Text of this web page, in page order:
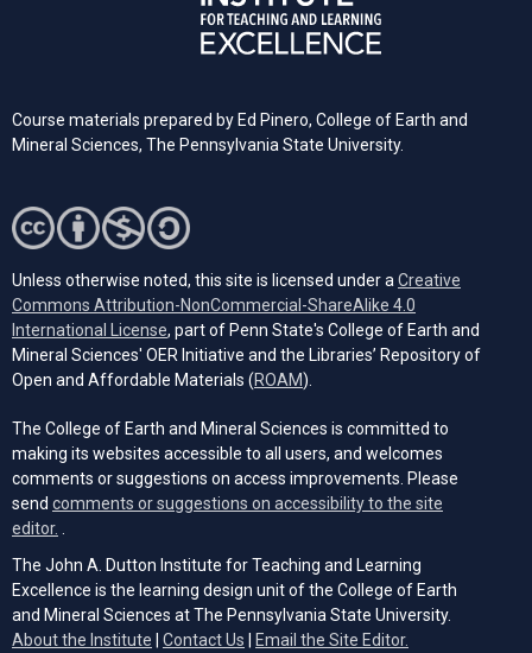
Course materials prepared by Ed Pinero, College of Earth and
Mineral Sciences, The Pennsylvania State University.
Unless otherwise noted, this site is licensed under a Creative
Commons Attribution-NonCommercial-ShareAlike 4.0
International License (opens in a new tab)
, part of Penn State's College of Earth and
Mineral Sciences' OER Initiative and the Libraries’ Repository of
Open and Affordable Materials (ROAM(opens in a new tab)
).
The College of Earth and Mineral Sciences is committed to
making its websites accessible to all users, and welcomes
comments or suggestions on access improvements. Please
send comments or suggestions on accessibility to the site
editor.
The John A. Dutton Institute for Teaching and Learning
Excellence is the learning design unit of the College of Earth
and Mineral Sciences at The Pennsylvania State University.
About the Institute
Contact Us Email the Site Editor.